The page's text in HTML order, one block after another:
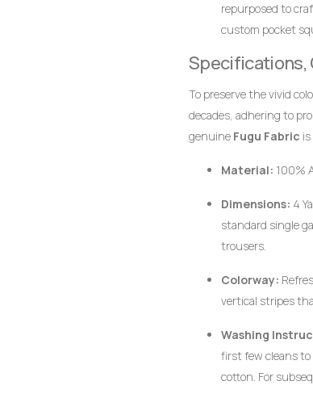
repurposed to
custom pocket
Specifications,
To preserve the vivid
decades, adhering to
genuine Fugu Fabric
Material: 100%
Dimensions: 4
standard single
trousers.
Colorway:
vertical stripes
Washing
first few cleans
cotton. For